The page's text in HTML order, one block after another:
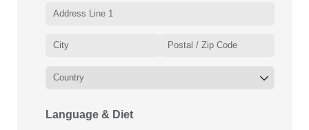
Language & Diet